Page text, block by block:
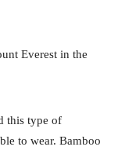
Everest in the
this type of
to wear. Bamboo